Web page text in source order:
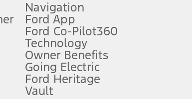
any electronic filing charge, and any emission
used, whichever comes first. To activate, go to
autonomous or replace your responsibility to drive
Navigation
Ford App
Ford Co-Pilot360
Technology
Owner Benefits
Going Electric
Ford Heritage
Vault